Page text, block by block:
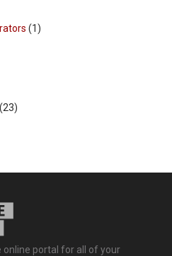
(1)
(23)
online portal for all of your